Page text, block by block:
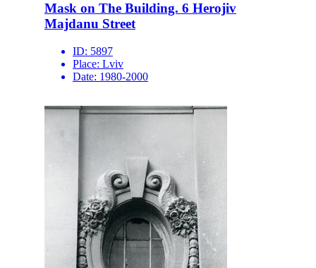
Mask on The Building. 6 Herojiv
Majdanu Street
ID: 5897
Place: Lviv
Date: 1980-2000